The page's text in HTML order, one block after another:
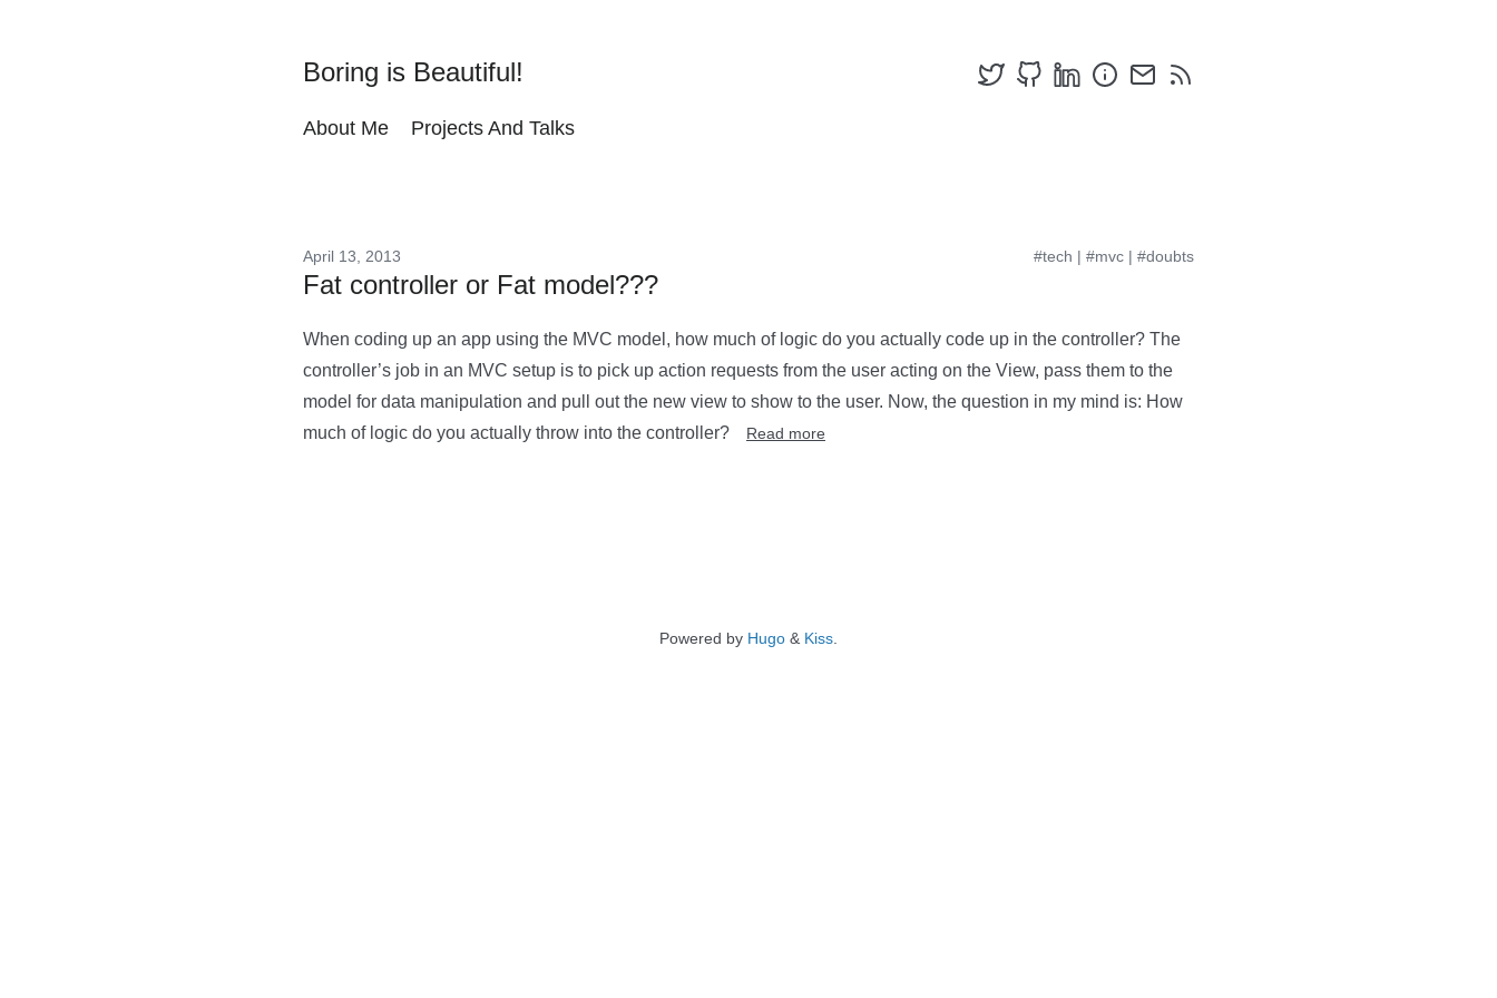
Boring is Beautiful!
About Me Projects And Talks
#tech | #mvc | #doubts
April 13, 2013
Fat controller or Fat model???
When coding up an app using the MVC model, how much of logic do you actually code up in the controller? The
controller’s job in an MVC setup is to pick up action requests from the user acting on the View, pass them to the
model for data manipulation and pull out the new view to show to the user. Now, the question in my mind is: How
much of logic do you actually throw into the controller?
Read more
Powered by Hugo & Kiss